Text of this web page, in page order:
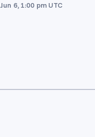
Jun 6, 1:00 pm UTC